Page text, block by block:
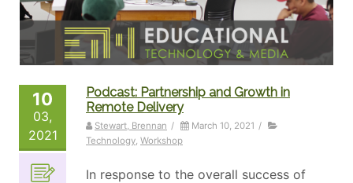
10
03,
2021
Podcast: Partnership and Growth in
Remote Delivery
Stewart, Brennan / March 10, 2021 /
Technology, Workshop
In response to the overall success of